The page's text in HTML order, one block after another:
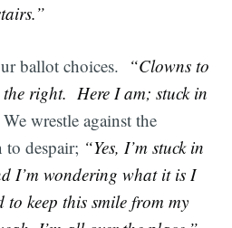
ballot choices. “Clowns to
right. Here I am; stuck in
We wrestle against the
despair; “Yes, I’m stuck in
I’m wondering what it is I
keep this smile from my